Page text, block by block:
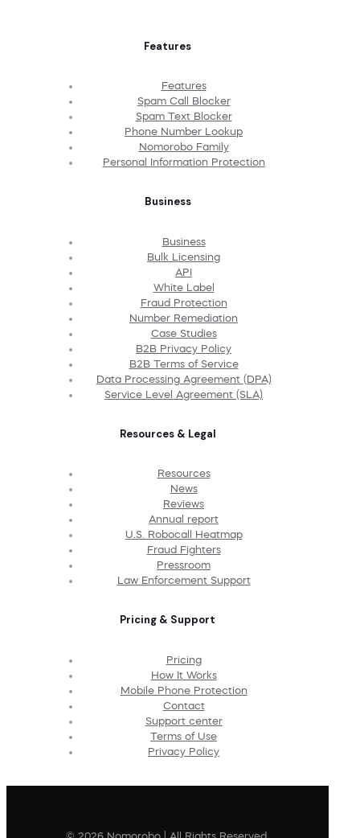
Features
Features
Spam Call Blocker
Spam Text Blocker
Phone Number Lookup
Nomorobo Family
Personal Information Protection
Business
Business
Bulk Licensing
API
White Label
Fraud Protection
Number Remediation
Case Studies
B2B Privacy Policy
B2B Terms of Service
Data Processing Agreement (DPA)
Service Level Agreement (SLA)
Resources & Legal
Resources
News
Reviews
Annual report
U.S. Robocall Heatmap
Fraud Fighters
Pressroom
Law Enforcement Support
Pricing & Support
Pricing
How It Works
Mobile Phone Protection
Contact
Support center
Terms of Use
Privacy Policy
© 2026 Nomorobo | All Rights Reserved